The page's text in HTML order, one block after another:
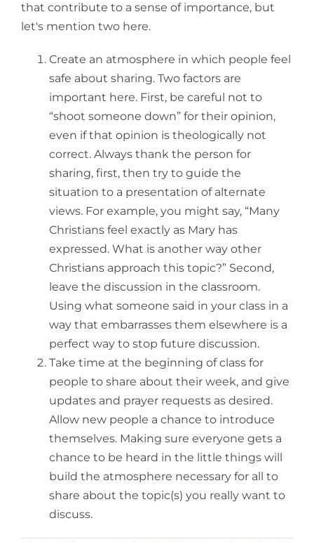
that contribute to a sense of importance, but
let's mention two here.
Create an atmosphere in which people feel
safe about sharing. Two factors are
important here. First, be careful not to
“shoot someone down” for their opinion,
even if that opinion is theologically not
correct. Always thank the person for
sharing, first, then try to guide the
situation to a presentation of alternate
views. For example, you might say, “Many
Christians feel exactly as Mary has
expressed. What is another way other
Christians approach this topic?” Second,
leave the discussion in the classroom.
Using what someone said in your class in a
way that embarrasses them elsewhere is a
perfect way to stop future discussion.
Take time at the beginning of class for
people to share about their week, and give
updates and prayer requests as desired.
Allow new people a chance to introduce
themselves. Making sure everyone gets a
chance to be heard in the little things will
build the atmosphere necessary for all to
share about the topic(s) you really want to
discuss.